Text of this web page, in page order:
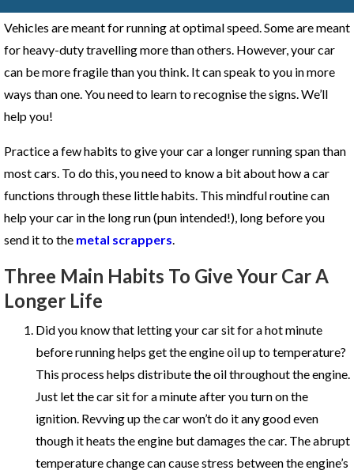
Vehicles are meant for running at optimal speed. Some are meant
for heavy-duty travelling more than others. However, your car
can be more fragile than you think. It can speak to you in more
ways than one. You need to learn to recognise the signs. We’ll
help you!
Practice a few habits to give your car a longer running span than
most cars. To do this, you need to know a bit about how a car
functions through these little habits. This mindful routine can
help your car in the long run (pun intended!), long before you
send it to the metal scrappers.
Three Main Habits To Give Your Car A
Longer Life
Did you know that letting your car sit for a hot minute
before running helps get the engine oil up to temperature?
This process helps distribute the oil throughout the engine.
Just let the car sit for a minute after you turn on the
ignition. Revving up the car won’t do it any good even
though it heats the engine but damages the car. The abrupt
temperature change can cause stress between the engine’s